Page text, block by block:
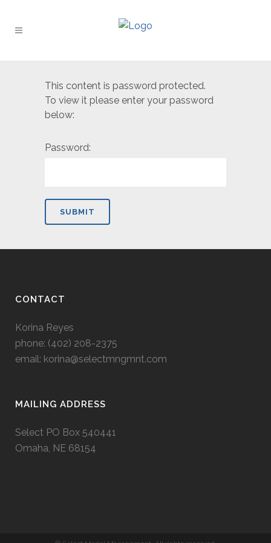
This content is password protected.
To view it please enter your password
below:
Password:
CONTACT
Korina Reyes
phone: ‭(402) 208-2375‬
email: korina@selectmngmnt.com
MAILING ADDRESS
Select PO Box 540441
Omaha, NE 68154